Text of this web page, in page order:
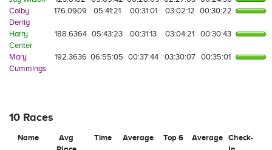
Colby
Derrig
176.0909 05:41:21 00:31:01 03:02:12 00:30:22
Harry
Center
188.6364 05:43:23 00:31:13 03:04:21 00:30:43
Mary
Cummings
192.3636 06:55:05 00:37:44 03:30:07 00:35:01
10 Races
Name
Avg
Time Average Top 6 Average Check-